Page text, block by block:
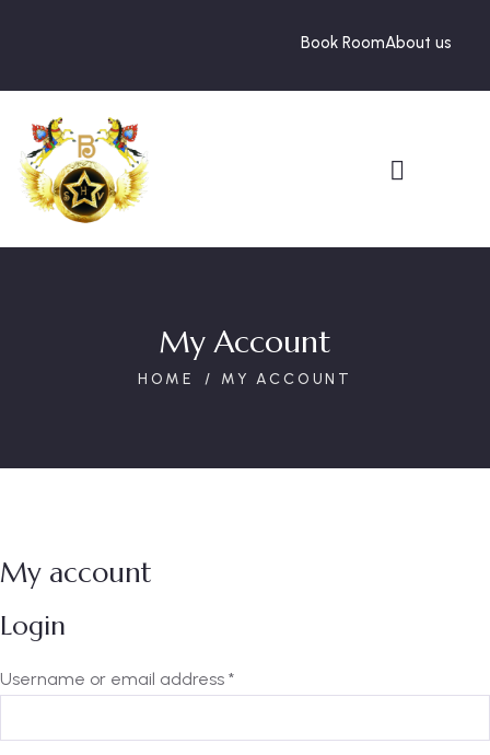
Book RoomAbout us
My Account
HOME MY ACCOUNT
My account
Login
Username or email address *